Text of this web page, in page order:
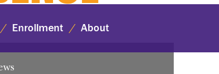
Enrollment About